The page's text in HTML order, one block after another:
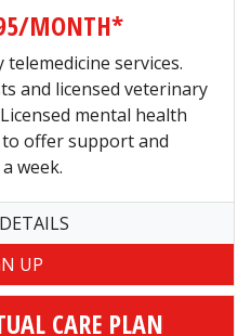
MONTH*
services.
and licensed veterinary
mental health
offer support and
week.
CARE PLAN